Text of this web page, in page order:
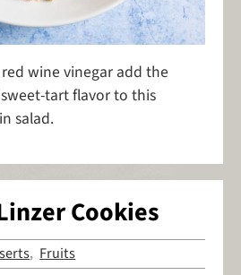
wine vinegar add the
tart flavor to this
salad.
Cookies
, Fruits